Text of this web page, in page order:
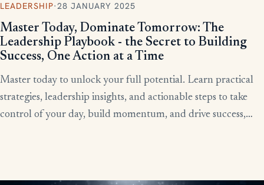
LEADERSHIP·28 JANUARY 2025
Master Today, Dominate Tomorrow: The
Leadership Playbook - the Secret to Building
Success, One Action at a Time
Master today to unlock your full potential. Learn practical
strategies, leadership insights, and actionable steps to take
control of your day, build momentum, and drive success,